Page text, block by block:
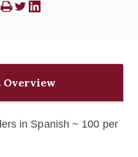
Overview
in Spanish ~ 100 per